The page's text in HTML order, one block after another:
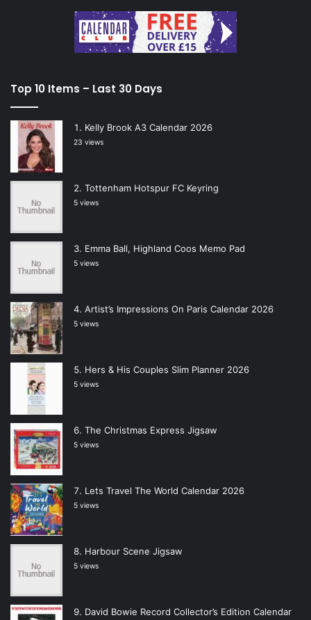
Top 10 Items – Last 30 Days
Kelly Brook A3 Calendar 2026
23 views
Tottenham Hotspur FC Keyring
5 views
Emma Ball, Highland Coos Memo Pad
5 views
Artist’s Impressions On Paris Calendar 2026
5 views
Hers & His Couples Slim Planner 2026
5 views
The Christmas Express Jigsaw
5 views
Lets Travel The World Calendar 2026
5 views
Harbour Scene Jigsaw
5 views
David Bowie Record Collector’s Edition Calendar